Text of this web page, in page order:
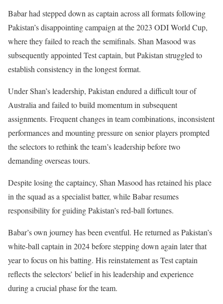
Babar had stepped down as captain across all formats following
Pakistan’s disappointing campaign at the 2023 ODI World Cup,
where they failed to reach the semifinals. Shan Masood was
subsequently appointed Test captain, but Pakistan struggled to
establish consistency in the longest format.
Under Shan’s leadership, Pakistan endured a difficult tour of
Australia and failed to build momentum in subsequent
assignments. Frequent changes in team combinations, inconsistent
performances and mounting pressure on senior players prompted
the selectors to rethink the team’s leadership before two
demanding overseas tours.
Despite losing the captaincy, Shan Masood has retained his place
in the squad as a specialist batter, while Babar resumes
responsibility for guiding Pakistan’s red-ball fortunes.
Babar’s own journey has been eventful. He returned as Pakistan’s
white-ball captain in 2024 before stepping down again later that
year to focus on his batting. His reinstatement as Test captain
reflects the selectors’ belief in his leadership and experience
during a crucial phase for the team.